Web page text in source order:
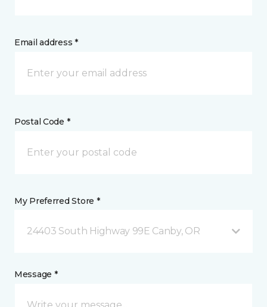
Email address *
Postal Code *
My Preferred Store *
24403 South Highway 99E Canby, OR
Message *